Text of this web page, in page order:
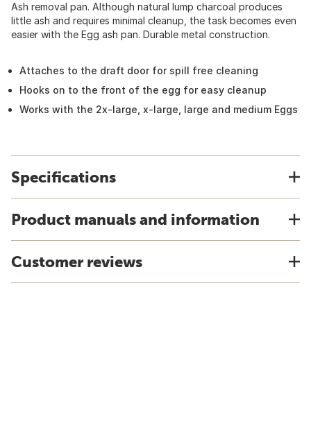
Ash removal pan. Although natural lump charcoal produces
little ash and requires minimal cleanup, the task becomes even
easier with the Egg ash pan. Durable metal construction.
Attaches to the draft door for spill free cleaning
Hooks on to the front of the egg for easy cleanup
Works with the 2x-large, x-large, large and medium Eggs
Specifications
Product manuals and information
Customer reviews